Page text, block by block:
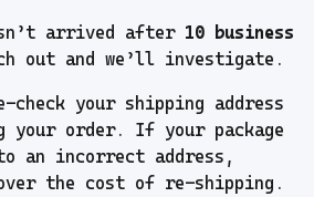
arrived after 10 business
out and we’ll investigate.
check your shipping address
your order. If your package
an incorrect address,
the cost of re-shipping.